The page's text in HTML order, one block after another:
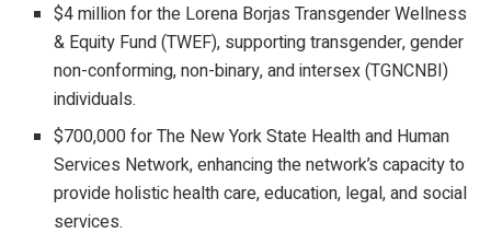
$4 million for the Lorena Borjas Transgender Wellness
& Equity Fund (TWEF), supporting transgender, gender
non-conforming, non-binary, and intersex (TGNCNBI)
individuals.
$700,000 for The New York State Health and Human
Services Network, enhancing the network’s capacity to
provide holistic health care, education, legal, and social
services.